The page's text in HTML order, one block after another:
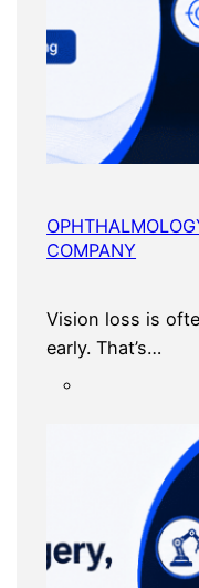
COMPANY
Vision loss is
early. That’s…